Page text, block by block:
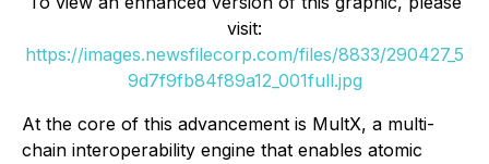
visit:
https://images.newsfilecorp.com/files/8833/290427_5
9d7f9fb84f89a12_001full.jpg
At the core of this advancement is MultX, a multi-
chain interoperability engine that enables atomic